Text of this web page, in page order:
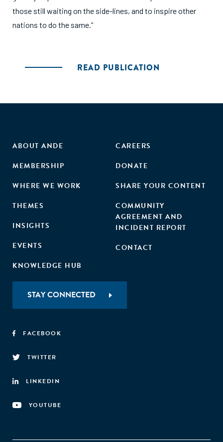
those still waiting on the side-lines, and to inspire other
nations to do the same.”
READ PUBLICATION
ABOUT ANDE
MEMBERSHIP
WHERE WE WORK
THEMES
INSIGHTS
EVENTS
KNOWLEDGE HUB
CAREERS
DONATE
SHARE YOUR CONTENT
COMMUNITY
AGREEMENT AND
INCIDENT REPORT
CONTACT
STAY CONNECTED
FACEBOOK
TWITTER
LINKEDIN
YOUTUBE